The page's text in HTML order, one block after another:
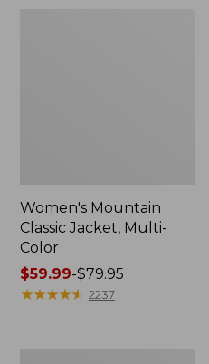
Women's Mountain
Classic Jacket, Multi-
Color
Price
range
$59.99-$79.95
★★★★★
★★★★★ 2237